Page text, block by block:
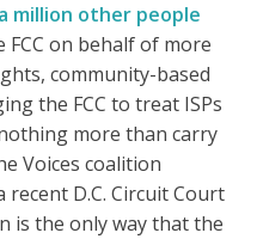
million other people
FCC on behalf of more
community-based
the FCC to treat ISPs
more than carry
Voices coalition
D.C. Circuit Court
is the only way that the